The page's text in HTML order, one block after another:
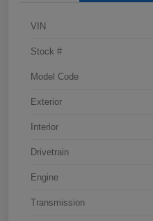
VIN
Stock #
Model Code
Exterior
Interior
Drivetrain
Engine
Transmission